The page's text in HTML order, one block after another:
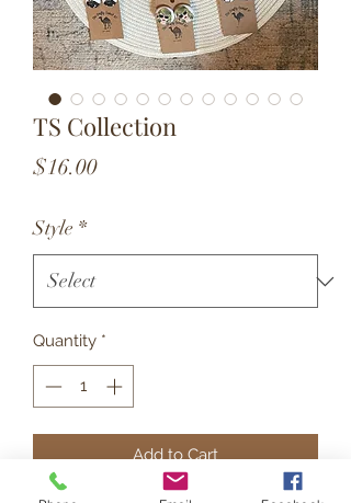
TS Collection
$16.00Price
Style *
Quantity *
Add to Cart